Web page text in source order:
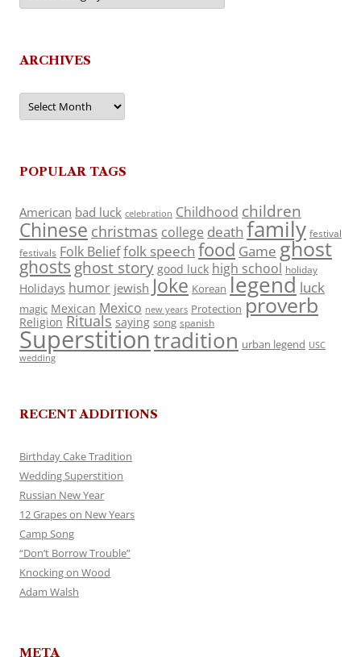
ARCHIVES
Archives
POPULAR TAGS
American bad luck celebration Childhood children
Chinese christmas college death family festival
festivals Folk Belieffolk speech food Game ghost
ghosts ghost story good luck high school holiday
Holidays humor jewish Joke Korean legend luck
magic Mexican Mexico new years Protection proverb
Religion Rituals saying song spanish
Superstitiontradition urban legend USC
wedding
RECENT ADDITIONS
Birthday Cake Tradition
Wedding Superstition
Russian New Year
12 Grapes on New Years
Camp Song
“Don’t Borrow Trouble”
Knocking on Wood
Adam Walsh
META